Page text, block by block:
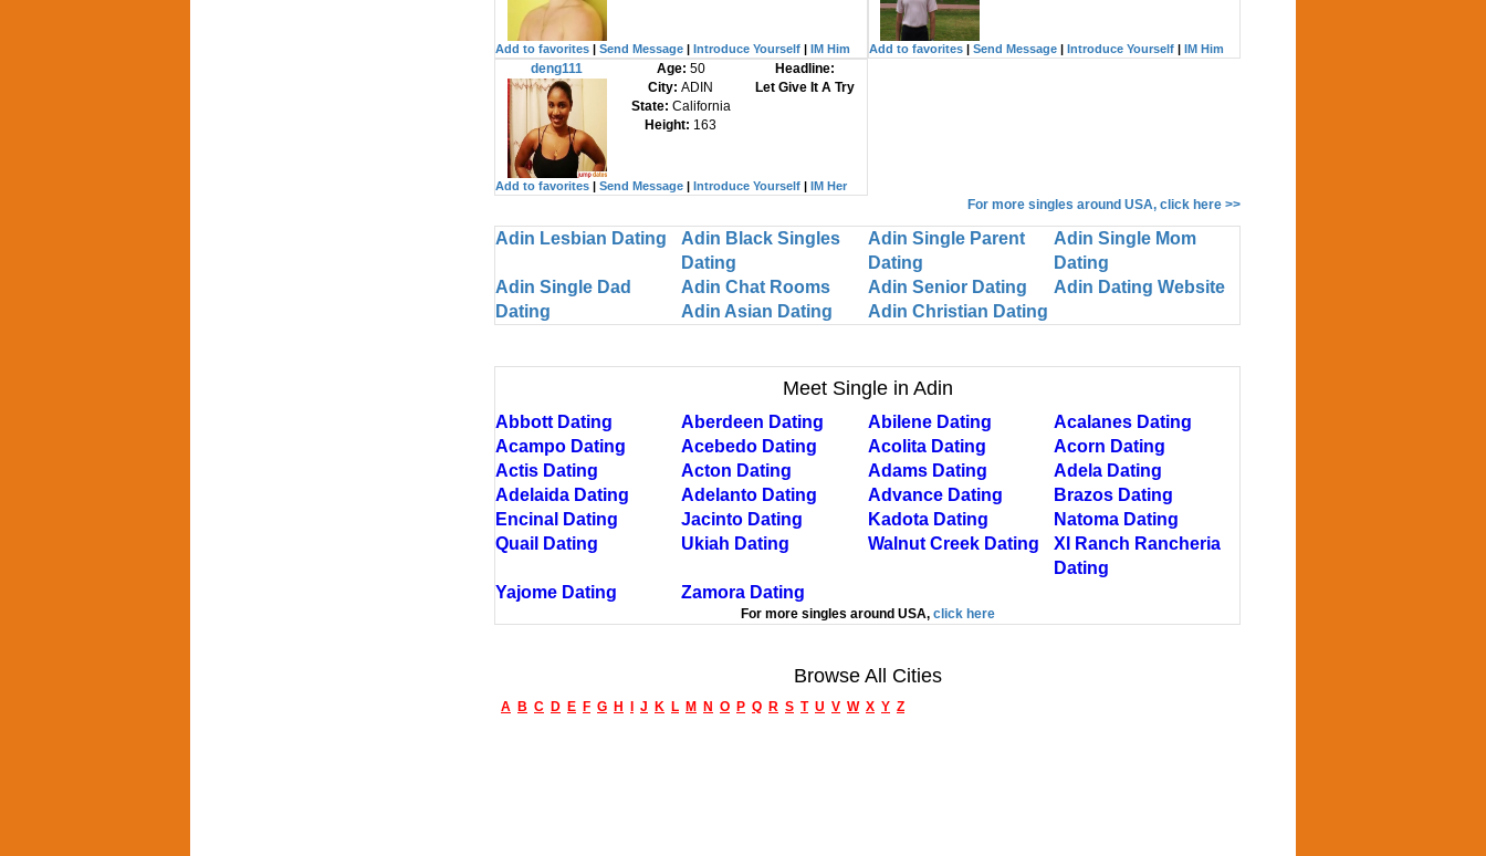
Add to favorites Send Message Introduce Yourself IM Him Add to favorites| Send Message| Introduce Yourself| IM Him
deng111 Age: 50
City:ADIN
State: California
Height: 163
Headline:
Let Give It A Try
Add to favorites Send Message Introduce Yourself IM Her
For more singles around USA, click here >>
Adin Lesbian Dating
Adin Black Singles
Dating
Adin Single Parent
Dating
Adin Single Mom
Dating
Adin Single Dad
Dating
Adin Chat Rooms Adin Senior Dating
Adin Dating Website
Adin Asian Dating
Adin Christian Dating
Meet Single in Adin
Abbott Dating Aberdeen Dating Abilene Dating
Acalanes Dating
Acampo Dating
Acebedo Dating Acolita Dating
Acorn Dating
Actis Dating
Acton Dating Adams Dating
Adela Dating
Adelaida Dating
Adelanto Dating Advance Dating
Brazos Dating
Encinal Dating
Jacinto Dating Kadota Dating
Natoma Dating
Quail Dating
Ukiah Dating Walnut Creek Dating
Xl Ranch Rancheria
Dating
Yajome Dating
Zamora Dating
For more singles around USA, click here
Browse All Cities
A B C D E F G H J K L M N O P Q R S T U V W X Y Z